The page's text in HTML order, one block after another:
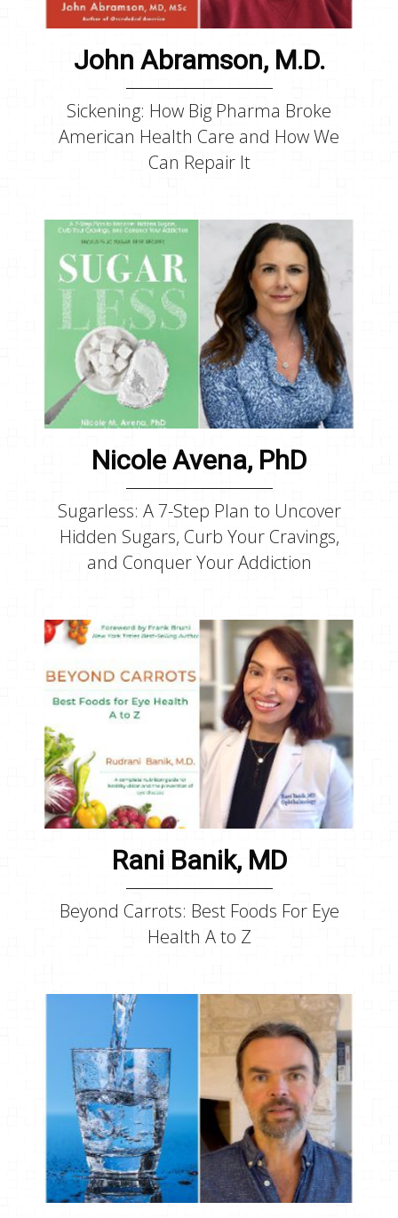
John Abramson, M.D.
Sickening: How Big Pharma Broke
American Health Care and How We
Can Repair It
Nicole Avena, PhD
Sugarless: A 7-Step Plan to Uncover
Hidden Sugars, Curb Your Cravings,
and Conquer Your Addiction
Rani Banik, MD
Beyond Carrots: Best Foods For Eye
Health A to Z